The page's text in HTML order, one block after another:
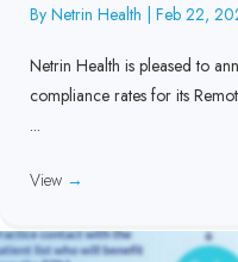
By Netrin Health | Feb 22,
Netrin Health is pleased to
compliance rates for its
...
View →